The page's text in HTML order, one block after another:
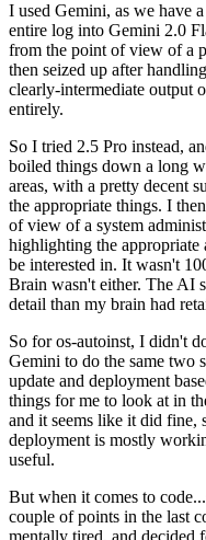
I used Gemini, as we have
entire log into Gemini 2.0
from the point of view of a
then seized up after
clearly-intermediate output
entirely.
So I tried 2.5 Pro instead,
boiled things down a long
areas, with a pretty decent
the appropriate things. I
of view of a system
highlighting the appropriate
be interested in. It wasn't
Brain wasn't either. The AI
detail than my brain had
So for os-autoinst, I didn't
Gemini to do the same two
update and deployment
things for me to look at in
and it seems like it did fine,
deployment is mostly
useful.
But when it comes to
couple of points in the last
mentally tired, and decided